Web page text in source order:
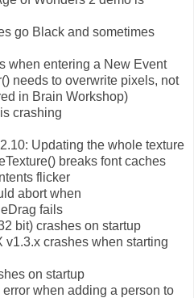
go Black and sometimes
when entering a New Event
needs to overwrite pixels, not
in Brain Workshop)
crashing
Updating the whole texture
breaks font caches
flicker
abort when
fails
bit) crashes on startup
crashes when starting
on startup
when adding a person to